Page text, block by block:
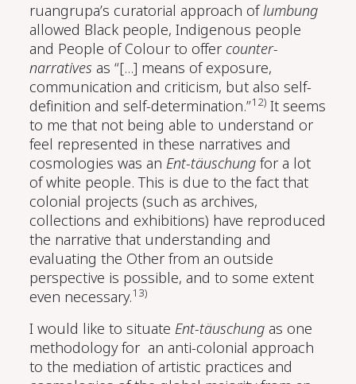
ruangrupa’s curatorial approach oflumbung
allowed Black people, Indigenous people
and People of Colour to offer counter-
narratives as “[...] means of exposure,
communication and criticism, but also self-
definition and self-determination.”12) It seems
to me that not being able to understand or
feel represented in these narratives and
cosmologies was an Ent-täuschung for a lot
of white people. This is due to the fact that
colonial projects (such as archives,
collections and exhibitions) have reproduced
the narrative that understanding and
evaluating the Other from an outside
perspective is possible, and to some extent
even necessary.13)
I would like to situate Ent-täuschung as one
methodology for an anti-colonial approach
to the mediation of artistic practices and